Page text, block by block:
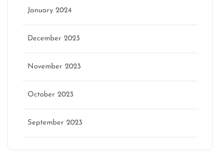
January 2024
December 2023
November 2023
October 2023
September 2023